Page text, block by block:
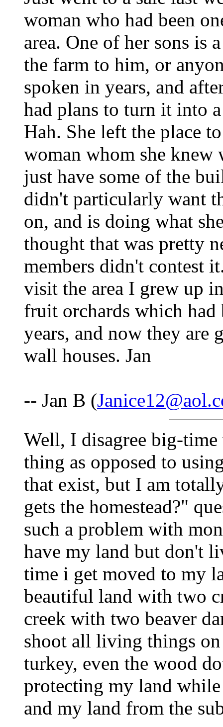
woman who had been
area. One of her sons is
the farm to him, or
spoken in years, and
had plans to turn it into
Hah. She left the place
woman whom she knew
just have some of the
didn't particularly want
on, and is doing what
thought that was pretty
members didn't contest
visit the area I grew up
fruit orchards which
years, and now they are
wall houses. Jan
-- Jan B (
Well, I disagree big-
thing as opposed to
that exist, but I am
gets the homestead?"
such a problem with
have my land but don't
time i get moved to my
beautiful land with two
creek with two beaver
shoot all living things
turkey, even the wood
protecting my land
and my land from the